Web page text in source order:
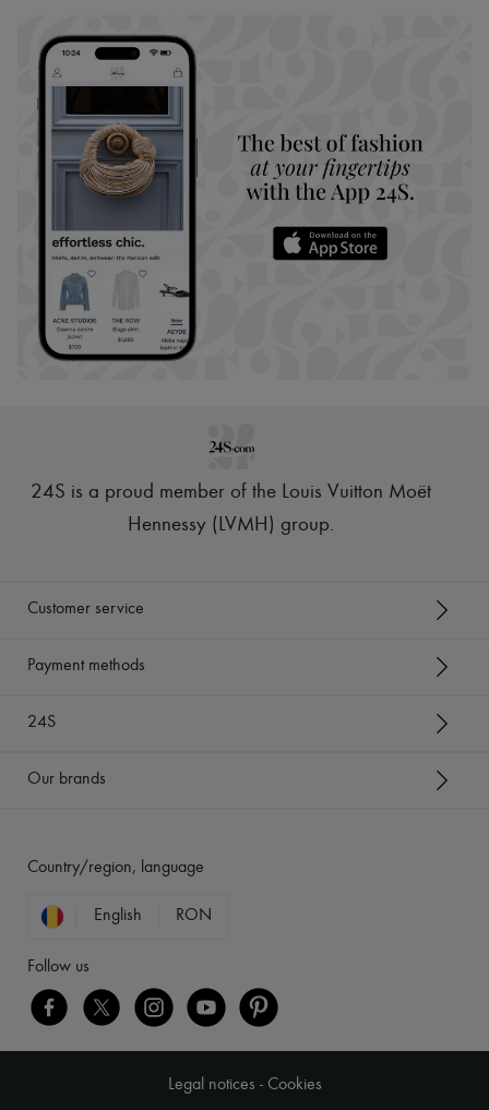
24S is a proud member of the Louis Vuitton Moët
Hennessy (LVMH) group.
Customer service
Payment methods
24S
Our brands
Country/region, language
English RON
Follow us
Legal notices - Cookies